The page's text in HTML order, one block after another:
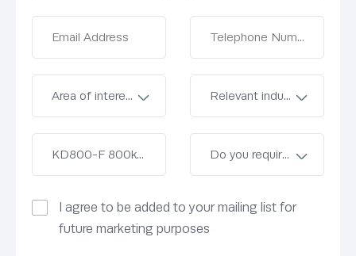
I agree to be added to your mailing list for
future marketing purposes